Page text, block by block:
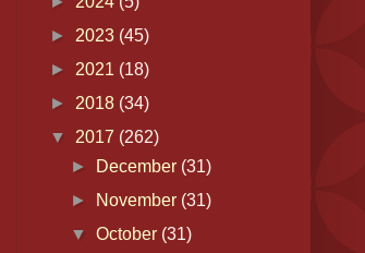
► 2023 (45)
► 2021 (18)
► 2018 (34)
▼ 2017 (262)
►
December (31)
►
November (31)
▼October (31)